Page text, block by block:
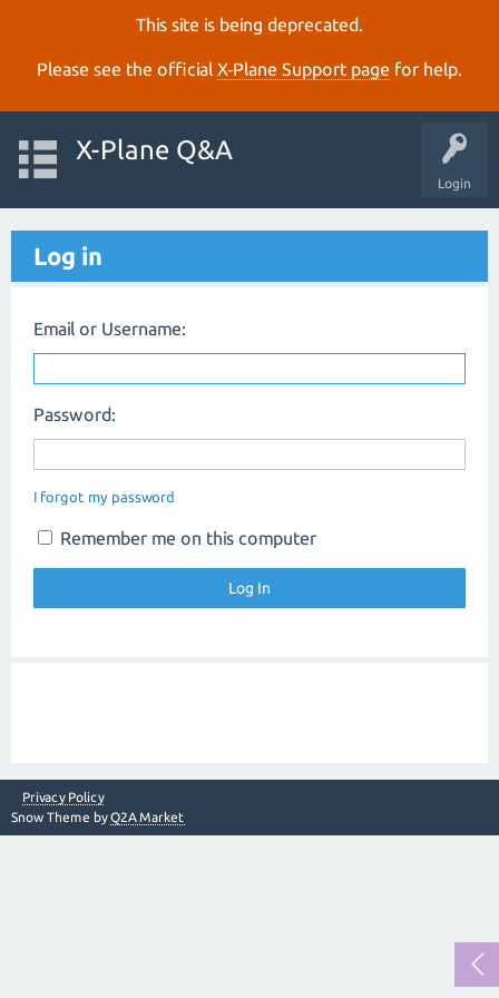
This site is being deprecated.
Please see the official X‑Plane Support page for help.
Login
X-Plane Q&A
Log in
Email or Username:
Password:
I forgot my password
Remember me on this computer
Privacy Policy
Snow Theme byQ2A Market